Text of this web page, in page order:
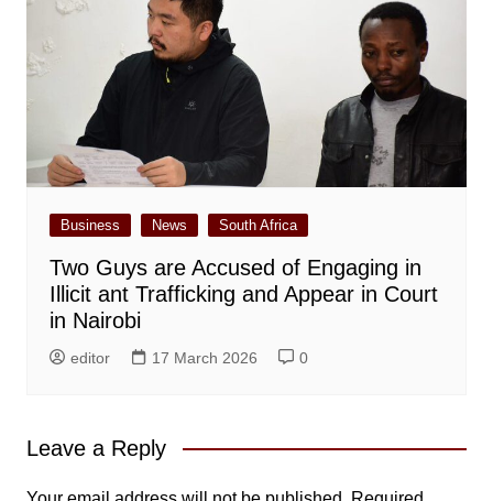
Business News South Africa
Two Guys are Accused of Engaging in
Illicit ant Trafficking and Appear in Court
in Nairobi
editor 17 March 2026 0
Leave a Reply